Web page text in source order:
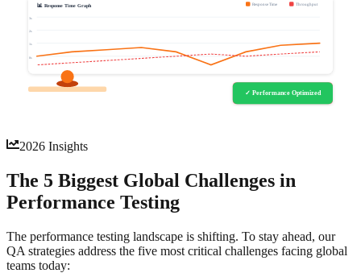
📊 Response Time Graph
3s
2s
1s
0s
Response Time Throughput
Response time exceeded 3s threshold
✓ Performance Optimized
2026 Insights
The 5 Biggest Global Challenges in
Performance Testing
The performance testing landscape is shifting. To stay ahead, our
QA strategies address the five most critical challenges facing global
teams today: